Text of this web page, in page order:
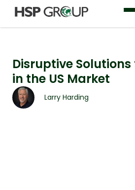
Disruptive Solutions
in the US Market
Larry Harding